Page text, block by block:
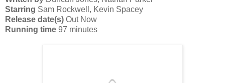
Starring Sam Rockwell, Kevin Spacey
Release date(s) Out Now
Running time 97 minutes